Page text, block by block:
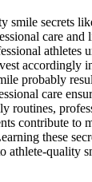
smile secrets
care and
athletes
accordingly
probably
care
routines,
contribute to
these
athlete-quality